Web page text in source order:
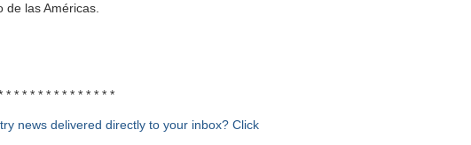
las Américas.
* * * * * * * * * * * * * *
news delivered directly to your inbox? Click